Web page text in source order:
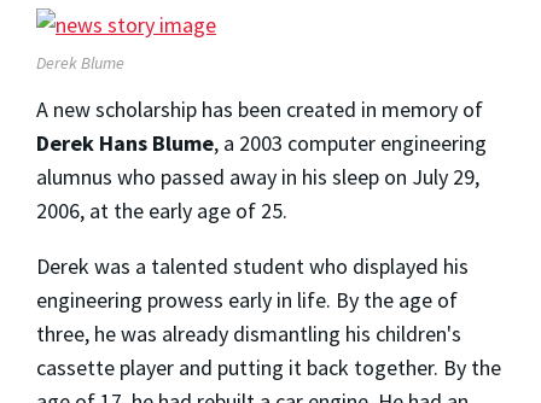
Derek Blume
A new scholarship has been created in memory of
Derek Hans Blume, a 2003 computer engineering
alumnus who passed away in his sleep on July 29,
2006, at the early age of 25.
Derek was a talented student who displayed his
engineering prowess early in life. By the age of
three, he was already dismantling his children's
cassette player and putting it back together. By the